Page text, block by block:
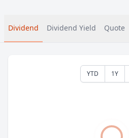
Dividend Dividend Yield Quote
YTD 1Y